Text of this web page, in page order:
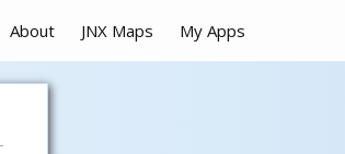
About JNX Maps My Apps